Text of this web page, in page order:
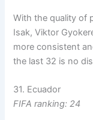
With the quality of
Isak, Viktor
more consistent
the last 32 is no
31. Ecuador
FIFA ranking: 24